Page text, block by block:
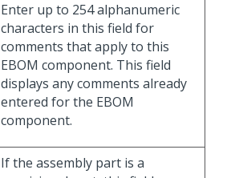
Enter up to 254 alphanumeric
characters in this field for
comments that apply to this
EBOM component. This field
displays any comments already
entered for the EBOM
component.
If the assembly part is a